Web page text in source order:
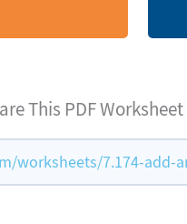
This PDF
worksheets/7.174-add-